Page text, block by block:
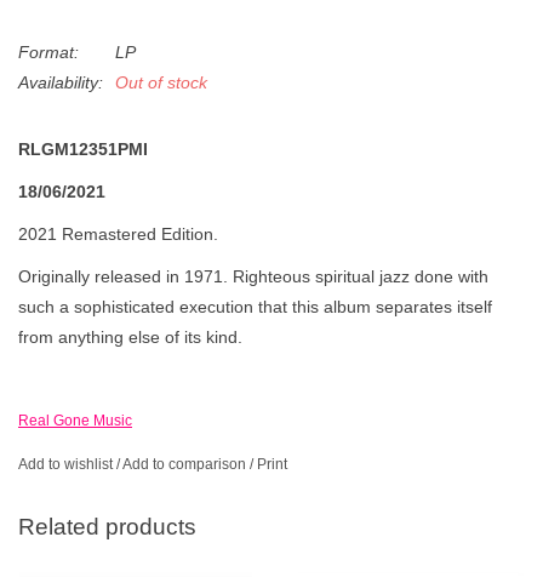
News
Format:
LP
Availability:
Out of stock
RLGM12351PMI
18/06/2021
2021 Remastered Edition.
Originally released in 1971. Righteous spiritual jazz done with
such a sophisticated execution that this album separates itself
from anything else of its kind.
Real Gone Music
Add to wishlist /Add to comparison / Print
Related products